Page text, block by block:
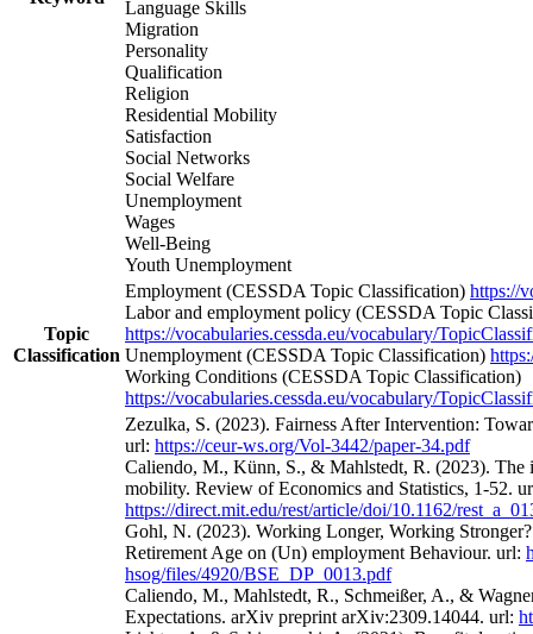
Language Skills
Migration
Personality
Qualification
Religion
Residential Mobility
Satisfaction
Social Networks
Social Welfare
Unemployment
Wages
Well-Being
Youth Unemployment
Topic
Classification
Employment (CESSDA Topic Classification) https://
Labor and employment policy (CESSDA Topic
https://vocabularies.cessda.eu/vocabulary/
Unemployment (CESSDA Topic Classification)
Working Conditions (CESSDA Topic Classification)
https://vocabularies.cessda.eu/vocabulary/
Zezulka, S. (2023). Fairness After Intervention:
url: https://ceur-ws.org/Vol-3442/paper-34.pdf
Caliendo, M., Künn, S., & Mahlstedt, R. (2023). The
mobility. Review of Economics and Statistics, 1-52.
https://direct.mit.edu/rest/article/doi/10.1162/
Gohl, N. (2023). Working Longer, Working
Retirement Age on (Un) employment Behaviour. url:
hsog/files/4920/BSE_DP_0013.pdf
Caliendo, M., Mahlstedt, R., Schmeißer, A., &
Expectations. arXiv preprint arXiv:2309.14044. url: